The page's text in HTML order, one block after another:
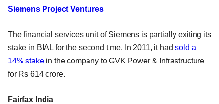
Siemens Project Ventures
The financial services unit of Siemens is partially exiting its
stake in BIAL for the second time. In 2011, it had sold a
14% stake in the company to GVK Power & Infrastructure
for Rs 614 crore.
Fairfax India